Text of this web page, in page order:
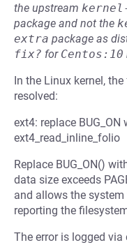
the upstream
package and not the
extra package as
fix? for Centos:10
In the Linux kernel,
resolved:
ext4: replace
ext4_read_inline_folio
Replace BUG_ON()
data size exceeds
and allows the
reporting the
The error is logged via